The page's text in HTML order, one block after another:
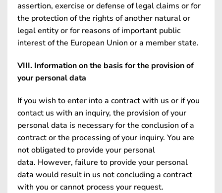
assertion, exercise or defense of legal claims or for
the protection of the rights of another natural or
legal entity or for reasons of important public
interest of the European Union or a member state.
VIII. Information on the basis for the provision of
your personal data
If you wish to enter into a contract with us or if you
contact us with an inquiry, the provision of your
personal data is necessary for the conclusion of a
contract or the processing of your inquiry. You are
not obligated to provide your personal
data. However, failure to provide your personal
data would result in us not concluding a contract
with you or cannot process your request.